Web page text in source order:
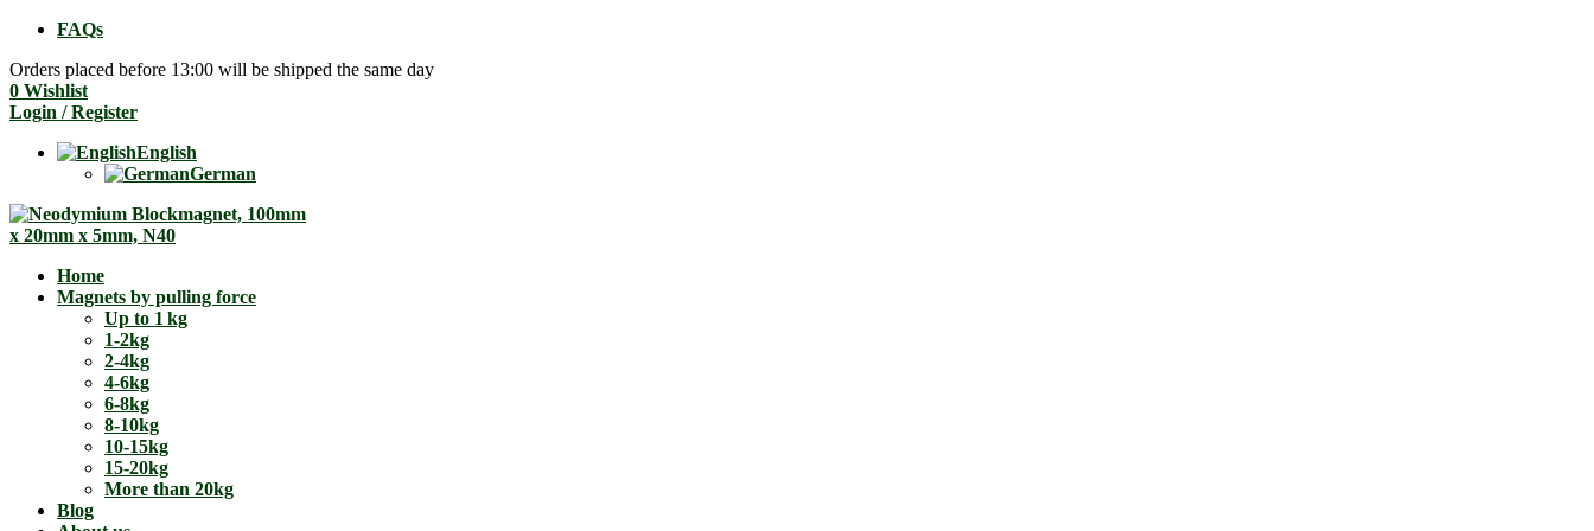
FAQs
Orders placed before 13:00 will be shipped the same day
0 Wishlist
Login / Register
English
German
Home
Magnets by pulling force
Up to 1 kg
1-2kg
2-4kg
4-6kg
6-8kg
8-10kg
10-15kg
15-20kg
More than 20kg
Blog